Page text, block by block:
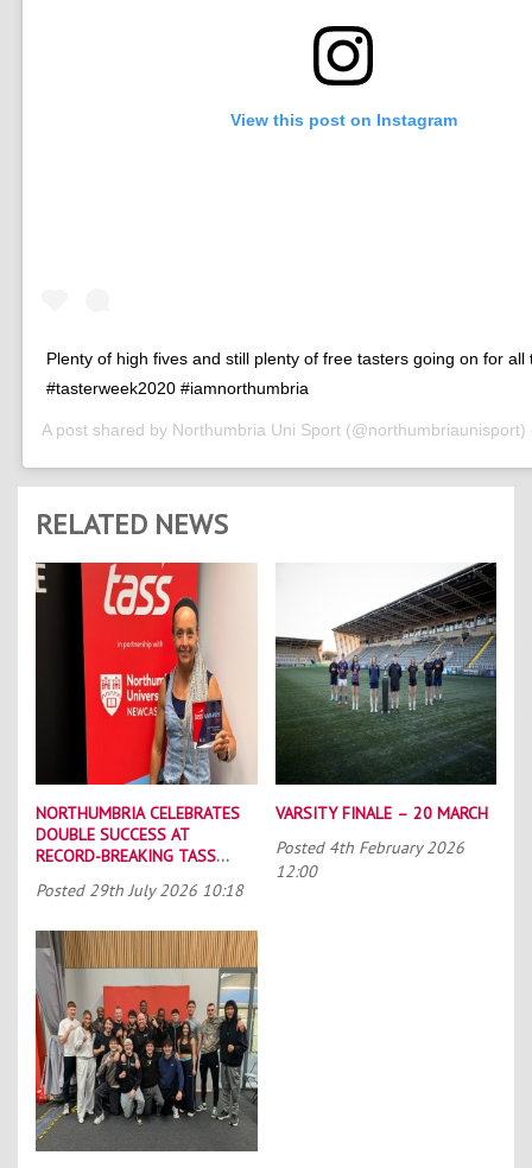
View this post on Instagram
Plenty of high fives and still plenty of free tasters going on for all
#tasterweek2020 #iamnorthumbria
A post shared by Northumbria Uni Sport
RELATED NEWS
NORTHUMBRIA CELEBRATES
DOUBLE SUCCESS AT
RECORD-BREAKING TASS
Posted 29th July 2026 10:18
VARSITY FINALE – 20 MARCH
Posted 4th February 2026
12:00